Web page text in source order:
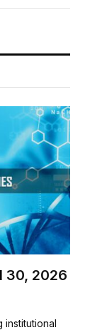
30, 2026
institutional